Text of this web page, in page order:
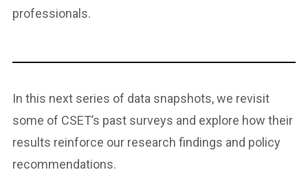
professionals.
In this next series of data snapshots, we revisit
some of CSET’s past surveys and explore how their
results reinforce our research findings and policy
recommendations.